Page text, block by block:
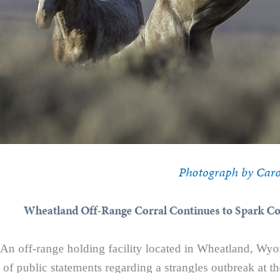
Photograph by
Wheatland Off-Range Corral Continues to Spark
An off-range holding facility located in Wheatland,
of public statements regarding a strangles outbreak at